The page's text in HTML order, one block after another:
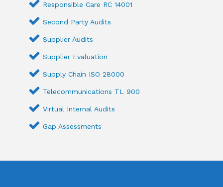
Responsible Care RC 14001
Second Party Audits
Supplier Audits
Supplier Evaluation
Supply Chain ISO 28000
Telecommunications TL 900
Virtual Internal Audits
Gap Assessments